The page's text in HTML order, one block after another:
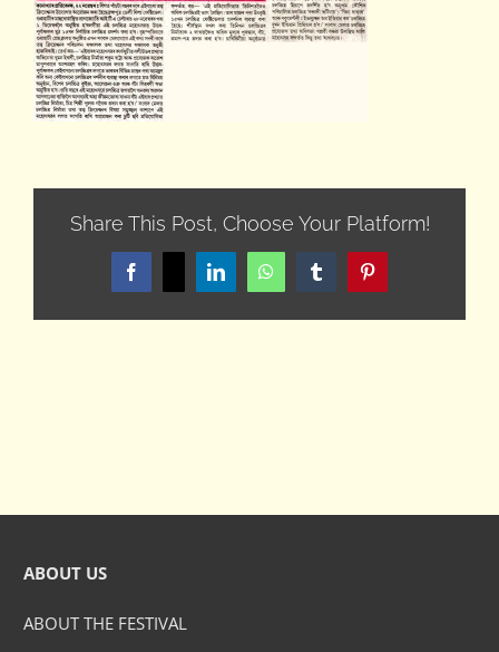
Share This Post, Choose Your Platform!
Facebook LinkedInWhatsAppTumblrPinterest
ABOUT US
ABOUT THE FESTIVAL